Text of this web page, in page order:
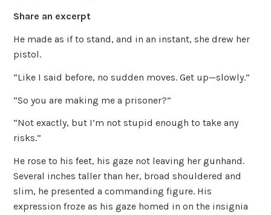
Share an excerpt
He made as if to stand, and in an instant, she drew her
pistol.
“Like I said before, no sudden moves. Get up—slowly.”
“So you are making me a prisoner?”
“Not exactly, but I’m not stupid enough to take any
risks.”
He rose to his feet, his gaze not leaving her gunhand.
Several inches taller than her, broad shouldered and
slim, he presented a commanding figure. His
expression froze as his gaze homed in on the insignia